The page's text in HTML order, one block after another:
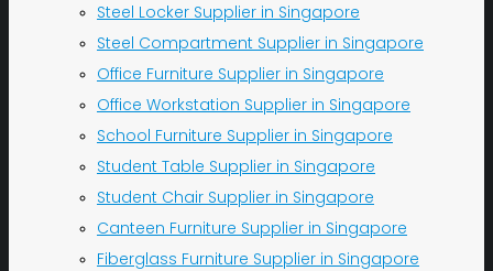
Steel Locker Supplier in Singapore
Steel Compartment Supplier in Singapore
Office Furniture Supplier in Singapore
Office Workstation Supplier in Singapore
School Furniture Supplier in Singapore
Student Table Supplier in Singapore
Student Chair Supplier in Singapore
Canteen Furniture Supplier in Singapore
Fiberglass Furniture Supplier in Singapore